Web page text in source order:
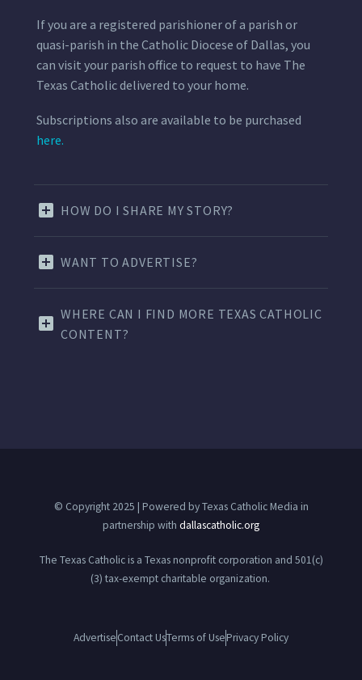
If you are a registered parishioner of a parish or
quasi-parish in the Catholic Diocese of Dallas, you
can visit your parish office to request to have The
Texas Catholic delivered to your home.
Subscriptions also are available to be purchased
here.
HOW DO I SHARE MY STORY?
WANT TO ADVERTISE?
WHERE CAN I FIND MORE TEXAS CATHOLIC
CONTENT?
© Copyright 2025 | Powered by Texas Catholic Media in
partnership with dallascatholic.org
The Texas Catholic is a Texas nonprofit corporation and 501(c)
(3) tax-exempt charitable organization.
AdvertiseContact UsTerms of UsePrivacy Policy